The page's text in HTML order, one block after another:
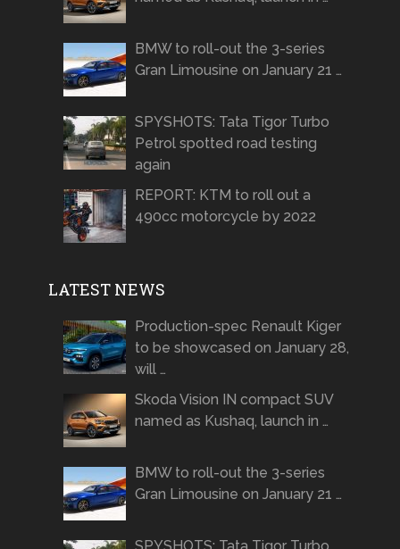
BMW to roll-out the 3-series
Gran Limousine on January 21 …
SPYSHOTS: Tata Tigor Turbo
Petrol spotted road testing
again
REPORT: KTM to roll out a
490cc motorcycle by 2022
LATEST NEWS
Production-spec Renault Kiger
to be showcased on January 28,
will …
Skoda Vision IN compact SUV
named as Kushaq, launch in …
BMW to roll-out the 3-series
Gran Limousine on January 21 …